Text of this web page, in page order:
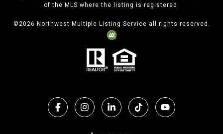
of the MLS where the listing is registered.
©2026 Northwest Multiple Listing Service all rights reserved.